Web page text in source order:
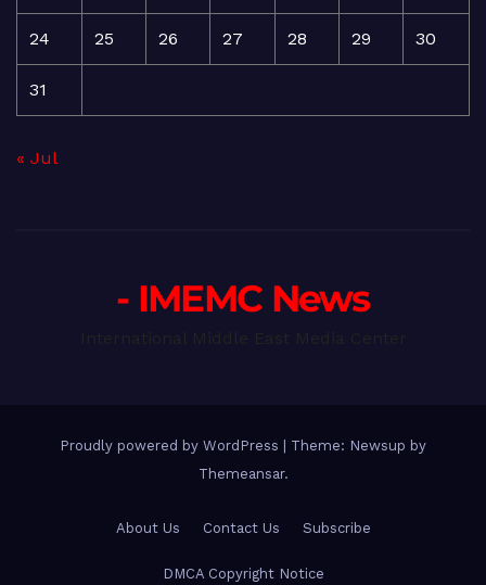
24 25 26 27 28 29 30
31
« Jul
- IMEMC News
Proudly powered by WordPress
Theme: Newsup by
Themeansar.
About Us Contact Us Subscribe
DMCA Copyright Notice